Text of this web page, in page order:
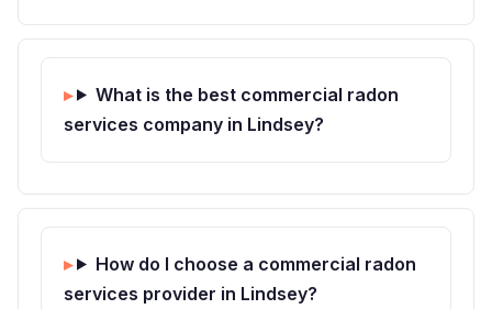
What is the best commercial radon
services company in Lindsey?
How do I choose a commercial radon
services provider in Lindsey?